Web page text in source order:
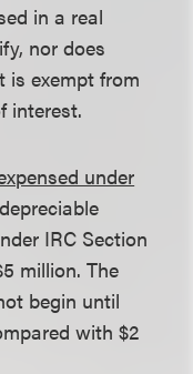
in a real
nor does
is exempt from
interest.
under
IRC Section
million. The
begin until
with $2